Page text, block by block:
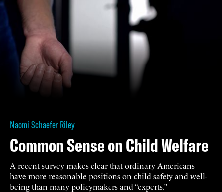
Naomi Schaefer Riley
Common Sense on Child Welfare
A recent survey makes clear that ordinary Americans
have more reasonable positions on child safety and well-
being than many policymakers and “experts.”